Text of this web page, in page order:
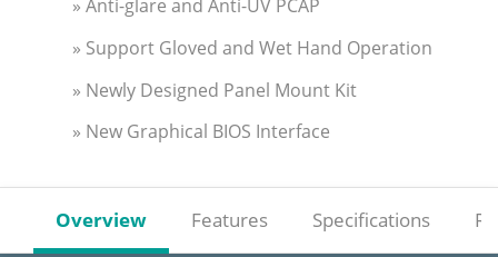
» Anti-glare and Anti-UV PCAP
» Support Gloved and Wet Hand Operation
» Newly Designed Panel Mount Kit
» New Graphical BIOS Interface
Overview Features Specifications